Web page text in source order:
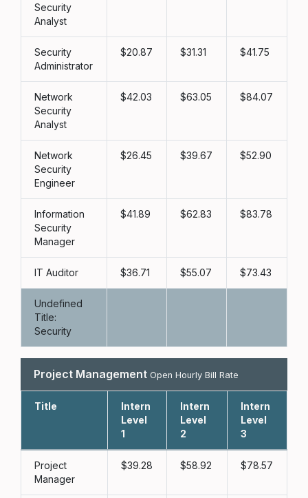
Security
Analyst
Security
Administrator
20.87 31.31 41.75
Network
Security
Analyst
42.03 63.05 84.07
Network
Security
Engineer
26.45 39.67 52.90
Information
Security
Manager
41.89 62.83 83.78
IT Auditor 36.71 55.07 73.43
Undefined
Title:
Security
Project Management Open Hourly Bill Rate
Title
Intern
Level
1
Intern
Level
2
Intern
Level
3
Project
Manager
39.28 58.92 78.57